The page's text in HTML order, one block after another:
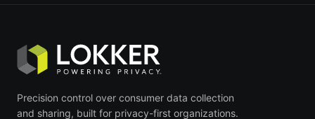
Precision control over consumer data collection
and sharing, built for privacy-first organizations.